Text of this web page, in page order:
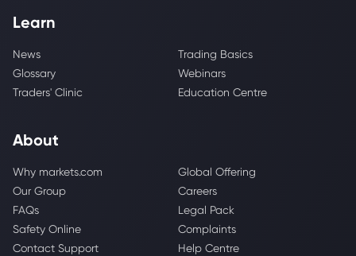
Learn
News
Trading Basics
Glossary
Webinars
Traders' Clinic
Education Centre
About
Why markets.com
Global Offering
Our Group
Careers
FAQs
Legal Pack
Safety Online
Complaints
Contact Support
Help Centre